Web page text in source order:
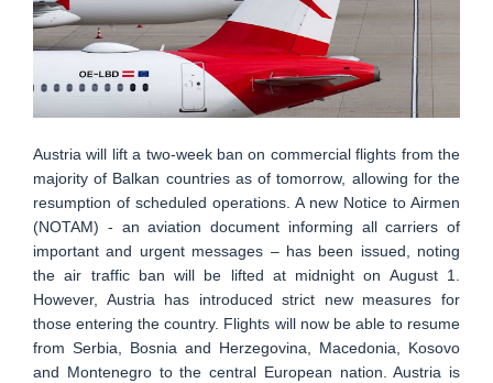
Austria will lift a two-week ban on commercial flights from the
majority of Balkan countries as of tomorrow, allowing for the
resumption of scheduled operations. A new Notice to Airmen
(NOTAM) - an aviation document informing all carriers of
important and urgent messages – has been issued, noting
the air traffic ban will be lifted at midnight on August 1.
However, Austria has introduced strict new measures for
those entering the country. Flights will now be able to resume
from Serbia, Bosnia and Herzegovina, Macedonia, Kosovo
and Montenegro to the central European nation. Austria is